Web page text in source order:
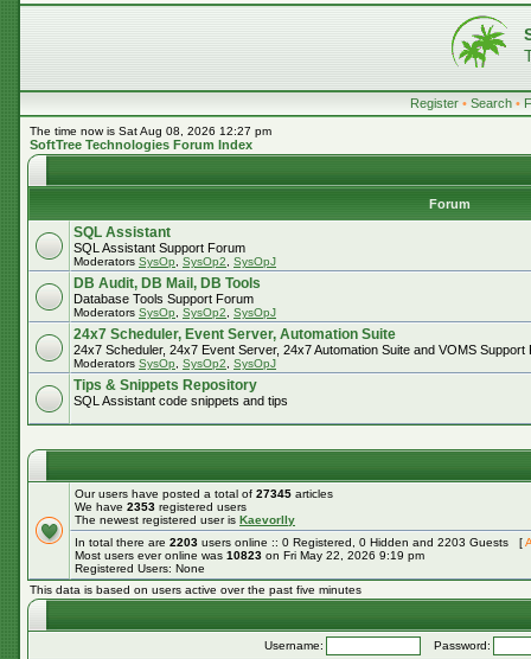
Register • Search •
The time now is Sat Aug 08, 2026 12:27 pm
SoftTree Technologies Forum Index
Forum
SQL Assistant
SQL Assistant Support Forum
Moderators SysOp SysOp2 SysOpJ
DB Audit, DB Mail, DB Tools
Database Tools Support Forum
Moderators SysOp SysOp2 SysOpJ
24x7 Scheduler, Event Server, Automation Suite
24x7 Scheduler, 24x7 Event Server, 24x7 Automation Suite and VOMS Support
Moderators SysOp SysOp2 SysOpJ
Tips & Snippets Repository
SQL Assistant code snippets and tips
Our users have posted a total of 27345 articles
We have 2353 registered users
The newest registered user is Kaevorlly
In total there are 2203 users online :: 0 Registered, 0 Hidden and 2203 Guests [
Most users ever online was 10823 on Fri May 22, 2026 9:19 pm
Registered Users: None
This data is based on users active over the past five minutes
Username: Password: